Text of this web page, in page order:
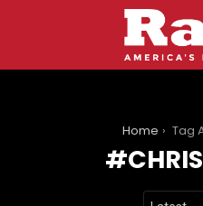
Home Tag